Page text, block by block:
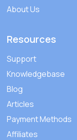
About Us
Resources
Support
Knowledgebase
Blog
Articles
Payment Methods
Affiliates